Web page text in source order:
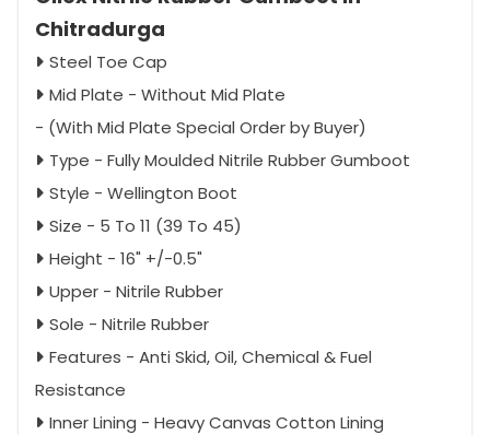
Chitradurga
Steel Toe Cap
Mid Plate - Without Mid Plate
- (With Mid Plate Special Order by Buyer)
Type - Fully Moulded Nitrile Rubber Gumboot
Style - Wellington Boot
Size - 5 To 11 (39 To 45)
Height - 16" +/-0.5"
Upper - Nitrile Rubber
Sole - Nitrile Rubber
Features - Anti Skid, Oil, Chemical & Fuel
Resistance
Inner Lining - Heavy Canvas Cotton Lining